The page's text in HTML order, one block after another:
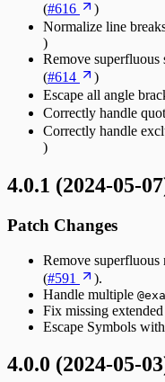
(#616
)
Normalize line
)
Remove superfluous
(#614
)
Escape all angle
Correctly handle
Correctly handle
)
4.0.1 (2024-05-
Patch Changes
Remove
(#591
).
Handle multiple
Fix missing
Escape Symbols
4.0.0 (2024-05-